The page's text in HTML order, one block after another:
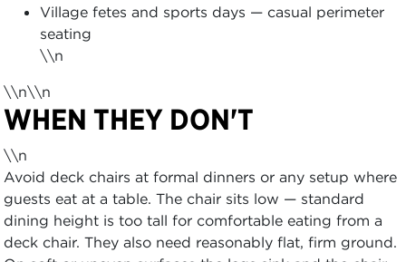
Village fetes and sports days — casual perimeter
seating
\\n
\\n\\n
WHEN THEY DON'T
\\n
Avoid deck chairs at formal dinners or any setup where
guests eat at a table. The chair sits low — standard
dining height is too tall for comfortable eating from a
deck chair. They also need reasonably flat, firm ground.